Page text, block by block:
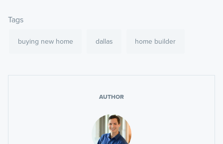
Tags
buying new home dallas home builder
AUTHOR